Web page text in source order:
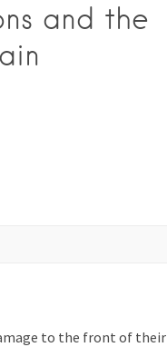
and the
to the front of their